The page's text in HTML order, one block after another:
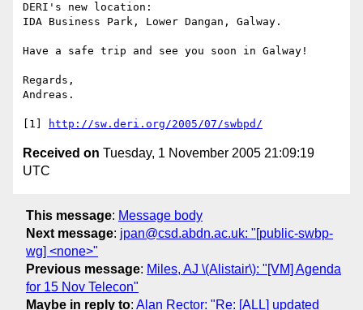
DERI's new location:
IDA Business Park, Lower Dangan, Galway.
Have a safe trip and see you soon in Galway!
Regards,
Andreas.
[1] http://sw.deri.org/2005/07/swbpd/
Received on Tuesday, 1 November 2005 21:09:19
UTC
This message: Message body
Next message: jpan@csd.abdn.ac.uk: "[public-swbp-
wg] <none>"
Previous message: Miles, AJ \(Alistair\): "[VM] Agenda
for 15 Nov Telecon"
Maybe in reply to: Alan Rector: "Re: [ALL] updated